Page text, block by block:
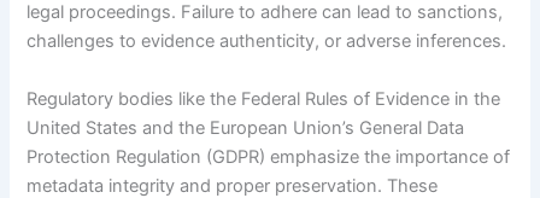
legal proceedings. Failure to adhere can lead to sanctions,
challenges to evidence authenticity, or adverse inferences.
Regulatory bodies like the Federal Rules of Evidence in the
United States and the European Union’s General Data
Protection Regulation (GDPR) emphasize the importance of
metadata integrity and proper preservation. These